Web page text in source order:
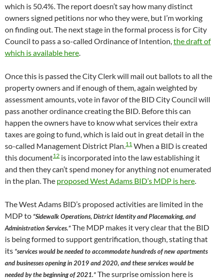
which is 50.4%. The report doesn’t say how many distinct
owners signed petitions nor who they were, but I’m working
on finding out. The next stage in the formal process is for City
Council to pass a so-called Ordinance of Intention,the draft of
which is available here.
Once this is passed the City Clerk will mail out ballots to all the
property owners and if enough of them, again weighted by
assessment amounts, vote in favor of the BID City Council will
pass another ordinance creating the BID. Before this can
happen the owners have to know what services their extra
taxes are going to fund, which is laid out in great detail in the
so-called Management District Plan.11 When a BID is created
this document12 is incorporated into the law establishing it
and then they can’t spend money for anything not enumerated
in the plan. The proposed West Adams BID’s MDP is here.
The West Adams BID’s proposed activities are limited in the
MDP to “Sidewalk Operations, District Identity and Placemaking, and
Administration Services.”The MDP makes it very clear that the BID
is being formed to support gentrification, though, stating that
its “services would be needed to accommodate hundreds of new apartments
and businesses opening in 2019 and 2020, and these services would be
needed by the beginning of 2021.”The surprise omission here is